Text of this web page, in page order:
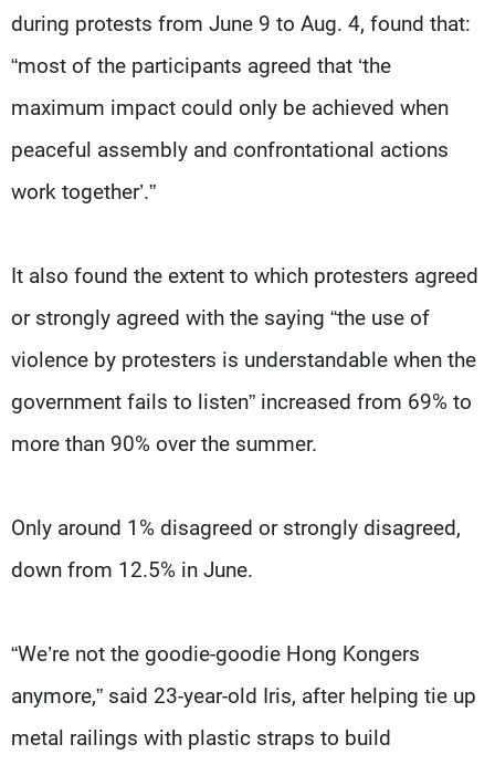
during protests from June 9 to Aug. 4, found that:
“most of the participants agreed that ‘the
maximum impact could only be achieved when
peaceful assembly and confrontational actions
work together’.”
It also found the extent to which protesters agreed
or strongly agreed with the saying “the use of
violence by protesters is understandable when the
government fails to listen” increased from 69% to
more than 90% over the summer.
Only around 1% disagreed or strongly disagreed,
down from 12.5% in June.
“We’re not the goodie-goodie Hong Kongers
anymore,” said 23-year-old Iris, after helping tie up
metal railings with plastic straps to build